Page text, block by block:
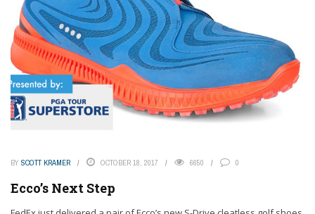
BY SCOTT KRAMER OCTOBER 18, 2017 6650 0
Ecco’s Next Step